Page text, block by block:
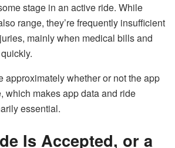
stage in an active ride. While
range, they’re frequently insufficient
mainly when medical bills and
approximately whether or not the app
which makes app data and ride
essential.
Is Accepted, or a